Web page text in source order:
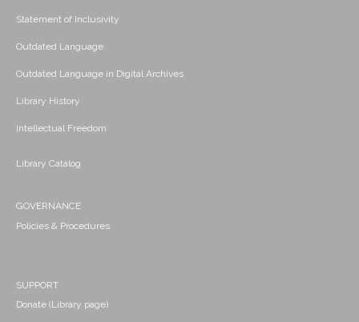
Statement of Inclusivity
Outdated Language
Outdated Language in Digital Archives
Library History
Intellectual Freedom
Library Catalog
GOVERNANCE
Policies & Procedures
SUPPORT
Donate (Library page)